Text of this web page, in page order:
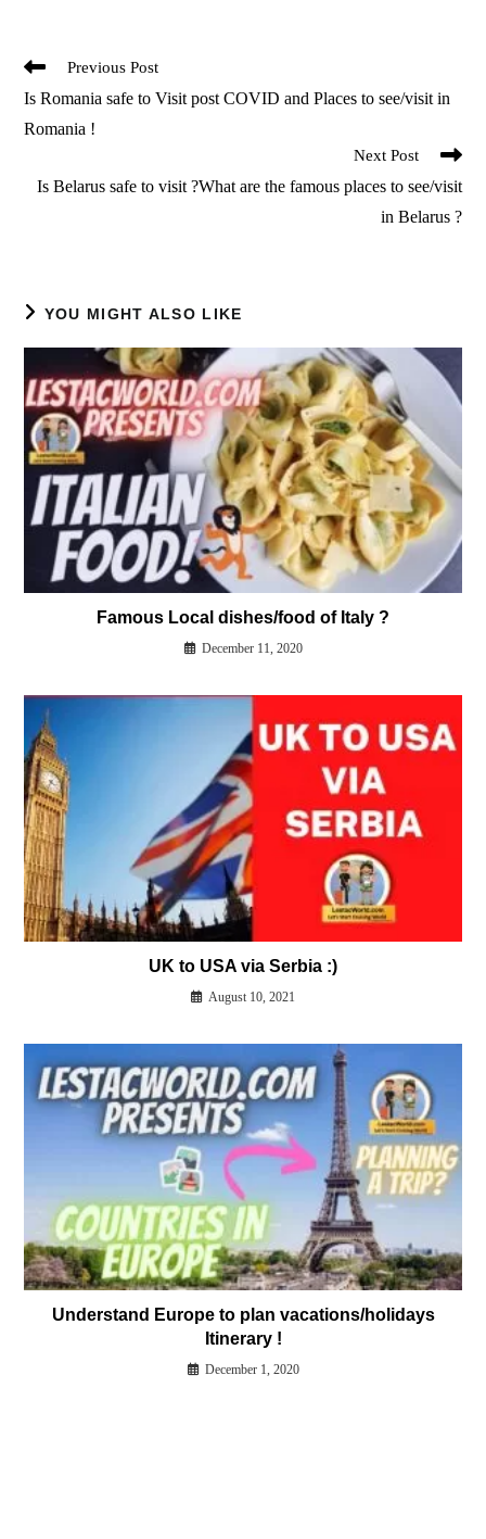
Read
articles
Previous Post
Is Romania safe to Visit post COVID and Places to see/visit in
Romania !
Next Post
Is Belarus safe to visit ?What are the famous places to see/visit
in Belarus ?
YOU MIGHT ALSO LIKE
Famous Local dishes/food of Italy ?
December 11, 2020
UK to USA via Serbia :)
August 10, 2021
Understand Europe to plan vacations/holidays
Itinerary !
December 1, 2020